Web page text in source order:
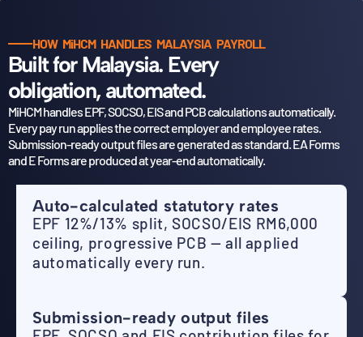
HOW MiHCM HANDLES MALAYSIA PAYROLL
Built for Malaysia. Every
obligation, automated.
MiHCM handles EPF, SOCSO, EIS and PCB calculations automatically.
Every pay run applies the correctemployer and employee rates.
Submission-ready output files are generated as standard. EA Forms
and E Forms are produced at year-end automatically.
Auto-calculated statutory rates
EPF 12%/13% split, SOCSO/EIS RM6,000
ceiling, progressive PCB — all applied
automatically every run.
Submission-ready output files